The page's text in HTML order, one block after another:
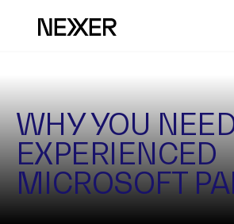
WHY YOU
EXPERIENCED
MICROSOFT